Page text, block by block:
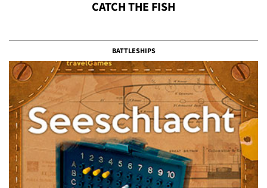
CATCH THE FISH
BATTLESHIPS